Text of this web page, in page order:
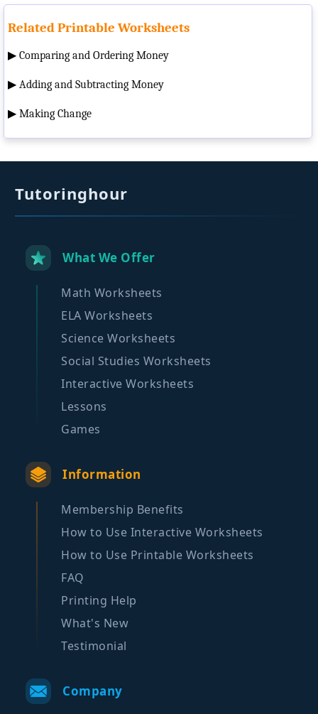
Related Printable Worksheets
▶ Comparing and Ordering Money
▶ Adding and Subtracting Money
▶ Making Change
Tutoringhour
What We Offer
Math Worksheets
ELA Worksheets
Science Worksheets
Social Studies Worksheets
Interactive Worksheets
Lessons
Games
Information
Membership Benefits
How to Use Interactive Worksheets
How to Use Printable Worksheets
FAQ
Printing Help
What's New
Testimonial
Company